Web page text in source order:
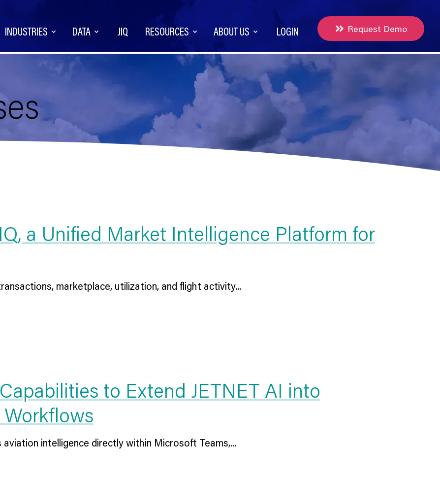
INDUSTRIES DATA JIQ RESOURCES ABOUT US LOGIN Request Demo
a Unified Market Intelligence Platform for
marketplace, utilization, and flight activity...
to Extend JETNET AI into
intelligence directly within Microsoft Teams,...